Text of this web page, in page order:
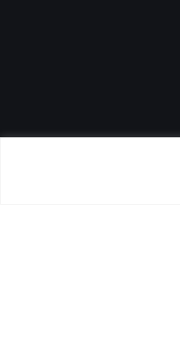
Copyright